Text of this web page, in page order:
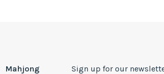
Mahjong
Sign up for our